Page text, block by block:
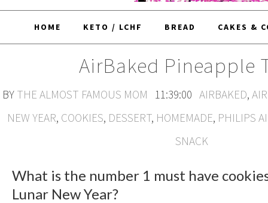
HOME KETO / LCHF BREAD CAKES &
AirBaked Pineapple
BY THE ALMOST FAMOUS MOM 11:39:00 AIRBAKED,
NEW YEAR, COOKIES, DESSERT, HOMEMADE, PHILIPS
SNACK
What is the number 1 must have
Lunar New Year?